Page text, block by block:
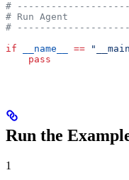
#
# Run Agent
#
if __name__ ==
    pass
Run the
1